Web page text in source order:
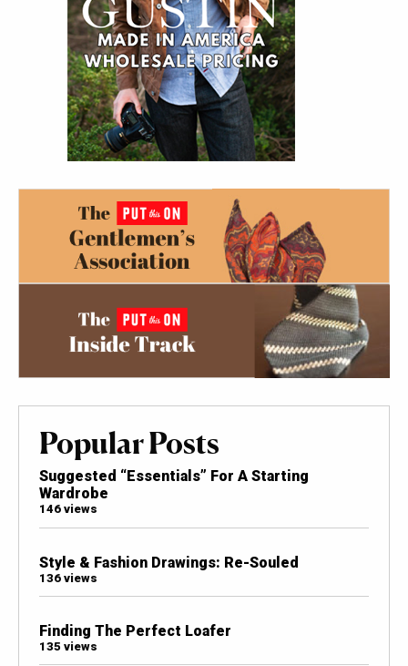
Popular Posts
Suggested “Essentials” For A Starting
Wardrobe
146 views
Style & Fashion Drawings: Re-Souled
136 views
Finding The Perfect Loafer
135 views